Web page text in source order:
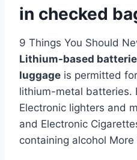
in checked
9 Things You Should
Lithium-based
luggage is permitted
lithium-metal batteries.
Electronic lighters and
and Electronic
containing alcohol